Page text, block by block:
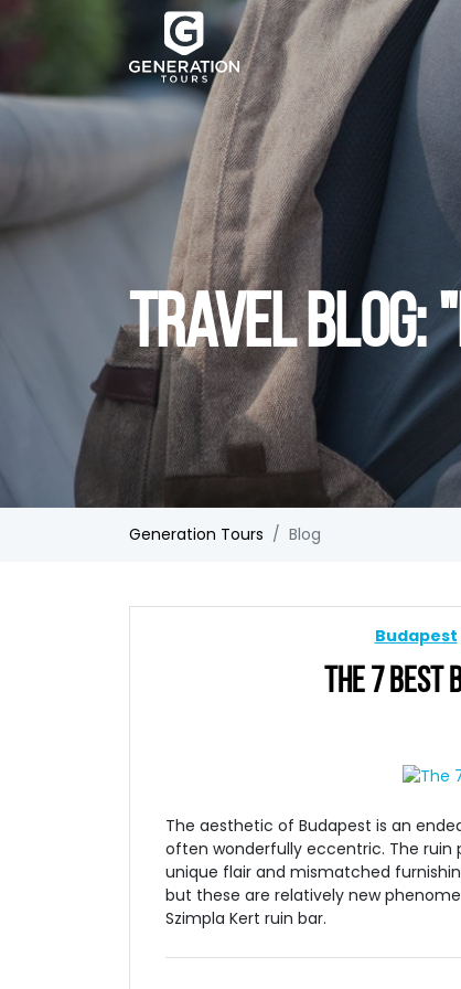
TRAVEL BLOG:
Generation Tours Blog
Budapest
THE 7 BEST
The aesthetic of Budapest is an
often wonderfully eccentric. The ruin
unique flair and mismatched
but these are relatively new
Szimpla Kert ruin bar.